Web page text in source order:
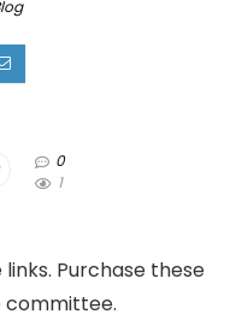
0
1
Purchase these
committee.